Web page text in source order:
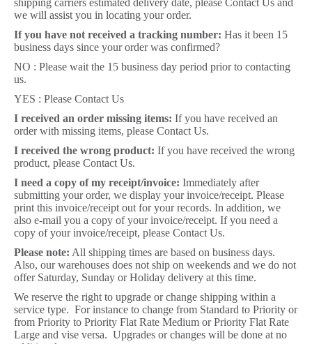
shipping carriers estimated delivery date, please Contact Us and
we will assist you in locating your order.
If you have not received a tracking number: Has it been 15
business days since your order was confirmed?
NO : Please wait the 15 business day period prior to contacting
us.
YES : Please Contact Us
I received an order missing items: If you have received an
order with missing items, please Contact Us.
I received the wrong product: If you have received the wrong
product, please Contact Us.
I need a copy of my receipt/invoice: Immediately after
submitting your order, we display your invoice/receipt. Please
print this invoice/receipt out for your records. In addition, we
also e-mail you a copy of your invoice/receipt. If you need a
copy of your invoice/receipt, please Contact Us.
Please note: All shipping times are based on business days.
Also, our warehouses does not ship on weekends and we do not
offer Saturday, Sunday or Holiday delivery at this time.
We reserve the right to upgrade or change shipping within a
service type. For instance to change from Standard to Priority or
from Priority to Priority Flat Rate Medium or Priority Flat Rate
Large and vise versa. Upgrades or changes will be done at no